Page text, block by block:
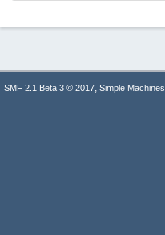
SMF 2.1 Beta 3 © 2017, Simple Machines